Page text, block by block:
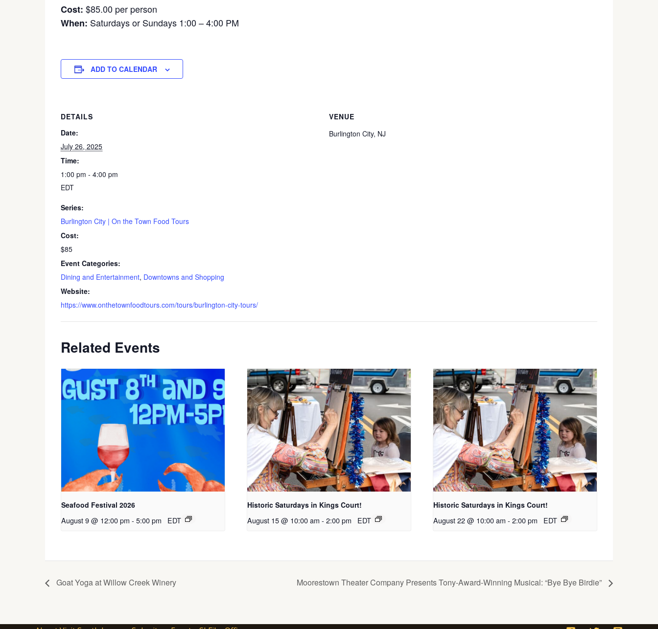
Cost: $85.00 per person
When: Saturdays or Sundays 1:00 – 4:00 PM
ADD TO CALENDAR
DETAILS
Date:
July 26, 2025
Time:
1:00 pm - 4:00 pm
EDT
Series:
Burlington City | On the Town Food Tours
Cost:
$85
Event Categories:
Dining and Entertainment, Downtowns and Shopping
Website:
https://www.onthetownfoodtours.com/tours/burlington-city-tours/
VENUE
Burlington City, NJ
Related Events
Seafood Festival 2026
August 9 @ 12:00 pm - 5:00 pm EDT
Historic Saturdays in Kings Court!
August 15 @ 10:00 am - 2:00 pm EDT
Historic Saturdays in Kings Court!
August 22 @ 10:00 am - 2:00 pm EDT
Goat Yoga at Willow Creek Winery Moorestown Theater Company Presents Tony-Award-Winning Musical: “Bye Bye Birdie”